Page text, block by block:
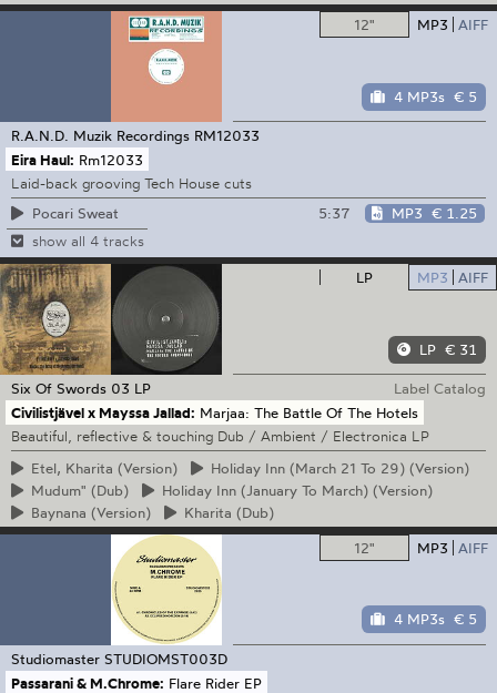
12"
MP3 AIFF
4 MP3s € 5
R.A.N.D. Muzik Recordings RM12033
Eira Haul: Rm12033
Laid-back grooving Tech House cuts
Pocari Sweat
5:37 MP3 € 1.25
show all 4 tracks
LP MP3 AIFF
LP € 31
Six Of Swords 03 LP
Label Catalog
Civilistjävel x Mayssa Jallad: Marjaa: The Battle Of The Hotels
Beautiful, reflective & touching Dub / Ambient / Electronica LP
Etel, Kharita (Version) Holiday Inn (March 21 To 29) (Version)
Mudum" (Dub) Holiday Inn (January To March) (Version)
Baynana (Version) Kharita (Dub)
12"
MP3 AIFF
4 MP3s € 5
Studiomaster STUDIOMST003D
Passarani & M.Chrome: Flare Rider EP